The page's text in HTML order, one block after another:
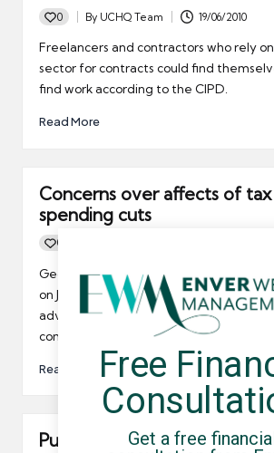
0
Posted
by
By UCHQ Team 19/06/2010
Freelancers and contractors who rely
sector for contracts could find
find work according to the CIPD.
Read More
Concerns over affects of tax
spending cuts
0
George Osborne is due to give his
on June 22nd and it seems everybody
advice! Any measure introduced could
companies.
Read More
Public sector contracts
Free
Get a free